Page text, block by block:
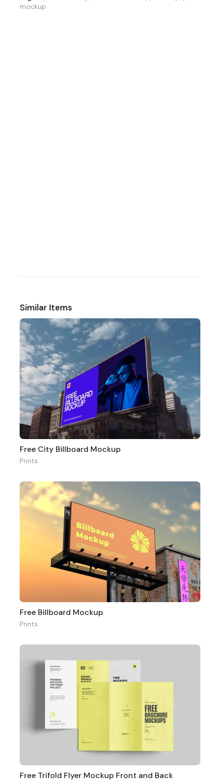
mockup
Similar Items
Free City Billboard Mockup
Prints
Free Billboard Mockup
Prints
Free Trifold Flyer Mockup Front and Back